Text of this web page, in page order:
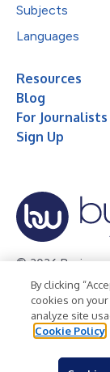
Subjects
Languages
Resources
Blog
For Journalists
Sign Up
© 2026 Business
Privacy Policy
Terms of Use
By clicking
cookies on
analyze site
Cookie Policy